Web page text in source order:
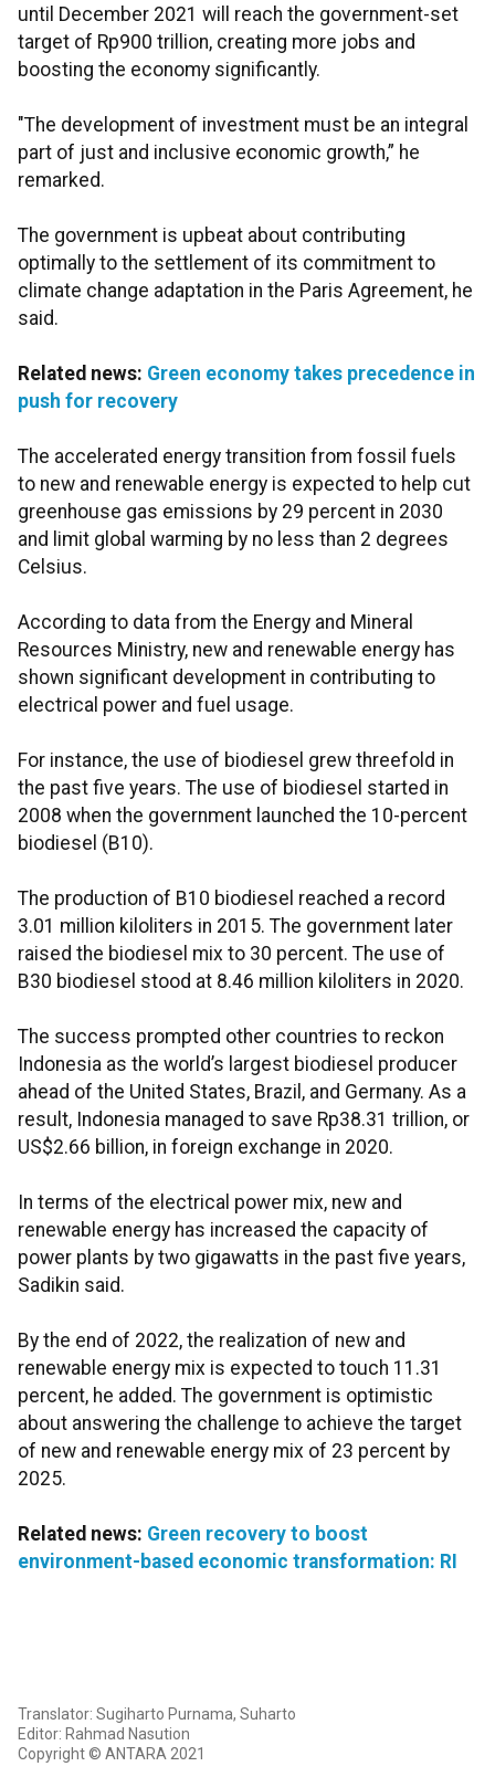
until December 2021 will reach the government-set
target of Rp900 trillion, creating more jobs and
boosting the economy significantly.
"The development of investment must be an integral
part of just and inclusive economic growth,” he
remarked.
The government is upbeat about contributing
optimally to the settlement of its commitment to
climate change adaptation in the Paris Agreement, he
said.
Related news: Green economy takes precedence in
push for recovery
The accelerated energy transition from fossil fuels
to new and renewable energy is expected to help cut
greenhouse gas emissions by 29 percent in 2030
and limit global warming by no less than 2 degrees
Celsius.
According to data from the Energy and Mineral
Resources Ministry, new and renewable energy has
shown significant development in contributing to
electrical power and fuel usage.
For instance, the use of biodiesel grew threefold in
the past five years. The use of biodiesel started in
2008 when the government launched the 10-percent
biodiesel (B10).
The production of B10 biodiesel reached a record
3.01 million kiloliters in 2015. The government later
raised the biodiesel mix to 30 percent. The use of
B30 biodiesel stood at 8.46 million kiloliters in 2020.
The success prompted other countries to reckon
Indonesia as the world’s largest biodiesel producer
ahead of the United States, Brazil, and Germany. As a
result, Indonesia managed to save Rp38.31 trillion, or
US$2.66 billion, in foreign exchange in 2020.
In terms of the electrical power mix, new and
renewable energy has increased the capacity of
power plants by two gigawatts in the past five years,
Sadikin said.
By the end of 2022, the realization of new and
renewable energy mix is expected to touch 11.31
percent, he added. The government is optimistic
about answering the challenge to achieve the target
of new and renewable energy mix of 23 percent by
2025.
Related news: Green recovery to boost
environment-based economic transformation: RI
Translator: Sugiharto Purnama, Suharto
Editor: Rahmad Nasution
Copyright © ANTARA 2021